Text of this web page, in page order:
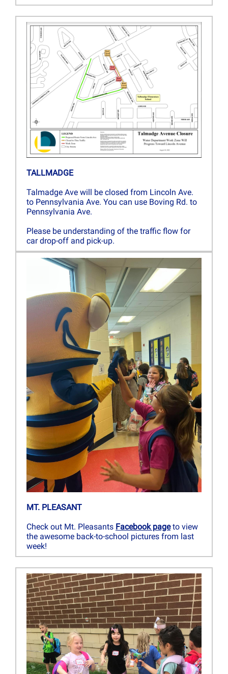
TALLMADGE
Talmadge Ave will be closed from Lincoln Ave.
to Pennsylvania Ave. You can use Boving Rd. to
Pennsylvania Ave.
Please be understanding of the traffic flow for
car drop-off and pick-up.
MT. PLEASANT
Check out Mt. Pleasants Facebook pageto view
the awesome back-to-school pictures from last
week!